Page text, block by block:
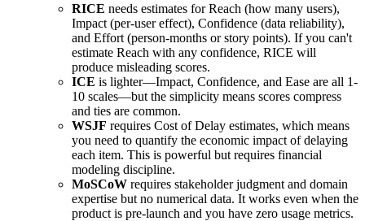
RICE needs estimates for Reach (how many users),
Impact (per-user effect), Confidence (data reliability),
and Effort (person-months or story points). If you can't
estimate Reach with any confidence, RICE will
produce misleading scores.
ICE is lighter—Impact, Confidence, and Ease are all 1-
10 scales—but the simplicity means scores compress
and ties are common.
WSJF requires Cost of Delay estimates, which means
you need to quantify the economic impact of delaying
each item. This is powerful but requires financial
modeling discipline.
MoSCoW requires stakeholder judgment and domain
expertise but no numerical data. It works even when the
product is pre-launch and you have zero usage metrics.